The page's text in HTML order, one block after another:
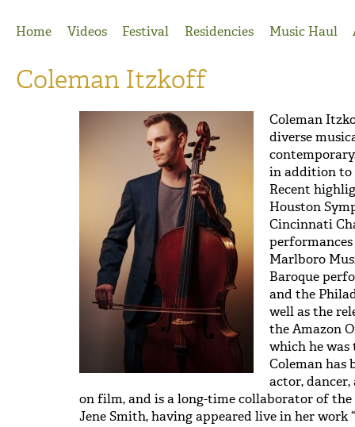
Home
Videos Festival Residencies Music Haul
Coleman Itzkoff
Coleman
diverse
in addition to
Recent
Houston
Cincinnati
Marlboro
Baroque
and the
well as the
the Amazon
which he was
Coleman has
actor,
on film, and is a long-time collaborator of
Jene Smith, having appeared live in her work